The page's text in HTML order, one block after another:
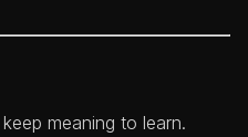
meaning to learn.